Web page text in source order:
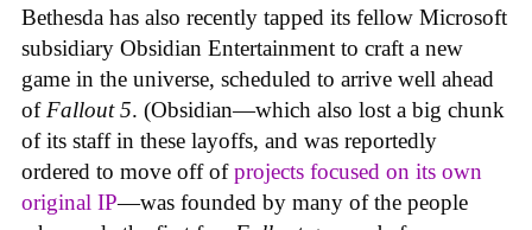
Bethesda has also recently tapped its fellow Microsoft
subsidiary Obsidian Entertainment to craft a new
game in the universe, scheduled to arrive well ahead
of Fallout 5. (Obsidian—which also lost a big chunk
of its staff in these layoffs, and was reportedly
ordered to move off ofprojects focused on its own
original IP—was founded by many of the people